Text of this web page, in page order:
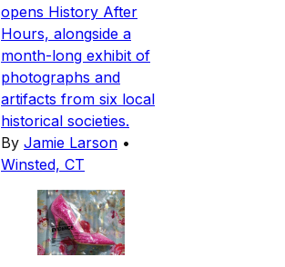
opens History After
Hours, alongside a
month-long exhibit of
photographs and
artifacts from six local
historical societies.
By Jamie Larson •
Winsted, CT